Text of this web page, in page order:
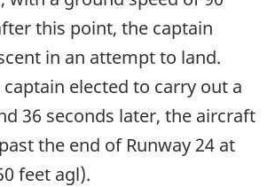
this point, the captain
in an attempt to land.
elected to carry out a
36 seconds later, the aircraft
the end of Runway 24 at
feet agl).